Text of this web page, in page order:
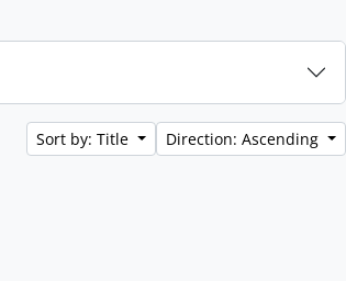
Sort by: Title Direction: Ascending